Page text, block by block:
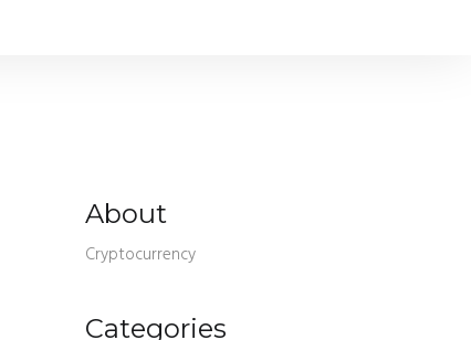
About
Cryptocurrency
Categories